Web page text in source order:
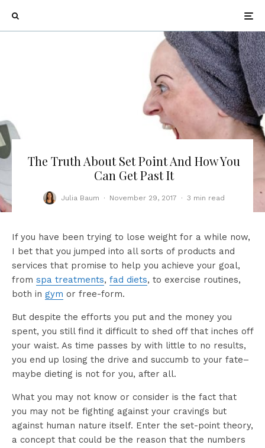
The Truth About Set Point And How You
Can Get Past It
Julia Baum · November 29, 2017 · 3 min read
If you have been trying to lose weight for a while now,
I bet that you jumped into all sorts of products and
services that promise to help you achieve your goal,
from spa treatments, fad diets, to exercise routines,
both in gym or free-form.
But despite the efforts you put and the money you
spent, you still find it difficult to shed off that inches off
your waist. As time passes by with little to no results,
you end up losing the drive and succumb to your fate–
maybe dieting is not for you, after all.
What you may not know or consider is the fact that
you may not be fighting against your cravings but
against human nature itself. Enter the set-point theory,
a concept that could be the reason that the numbers